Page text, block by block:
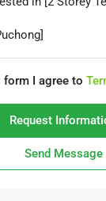
I agree to
Request
Send Message